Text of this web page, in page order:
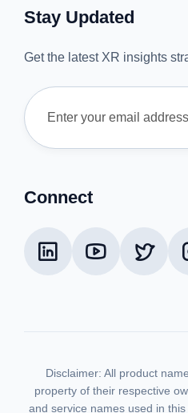
Stay Updated
Get the latest XR insights
Connect
Disclaimer: All product
property of their respective
and service names used in